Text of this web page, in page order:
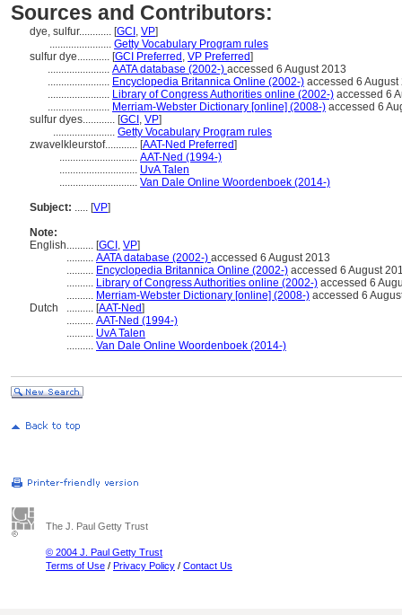
Sources and Contributors:
dye, sulfur............ [GCI , VP]
....................... Getty Vocabulary Program rules
sulfur dye............ [GCI Preferred , VP Preferred]
....................... AATA database (2002-) accessed 6 August 2013
....................... Encyclopedia Britannica Online (2002-) accessed 6 August
....................... Library of Congress Authorities online (2002-) accessed 6
....................... Merriam-Webster Dictionary [online] (2008-) accessed 6
sulfur dyes............ [GCI , VP]
....................... Getty Vocabulary Program rules
zwavelkleurstof............ [AAT-Ned Preferred]
............................. AAT-Ned (1994-)
............................. UvA Talen
............................. Van Dale Online Woordenboek (2014-)
Subject: ..... [VP]
Note:
English.......... [GCI , VP]
.......... AATA database (2002-) accessed 6 August 2013
.......... Encyclopedia Britannica Online (2002-) accessed 6 August
.......... Library of Congress Authorities online (2002-) accessed 6
.......... Merriam-Webster Dictionary [online] (2008-) accessed 6
Dutch
.......... [AAT-Ned]
.......... AAT-Ned (1994-)
.......... UvA Talen
.......... Van Dale Online Woordenboek (2014-)
The J. Paul Getty Trust
© 2004 J. Paul Getty Trust
Terms of Use / Privacy Policy / Contact Us